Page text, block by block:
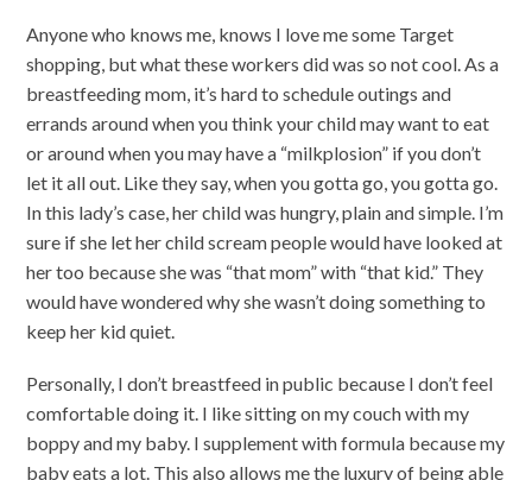
Anyone who knows me, knows I love me some Target
shopping, but what these workers did was so not cool. As a
breastfeeding mom, it’s hard to schedule outings and
errands around when you think your child may want to eat
or around when you may have a “milkplosion” if you don’t
let it all out. Like they say, when you gotta go, you gotta go.
In this lady’s case, her child was hungry, plain and simple. I’m
sure if she let her child scream people would have looked at
her too because she was “that mom” with “that kid.” They
would have wondered why she wasn’t doing something to
keep her kid quiet.
Personally, I don’t breastfeed in public because I don’t feel
comfortable doing it. I like sitting on my couch with my
boppy and my baby. I supplement with formula because my
baby eats a lot. This also allows me the luxury of being able